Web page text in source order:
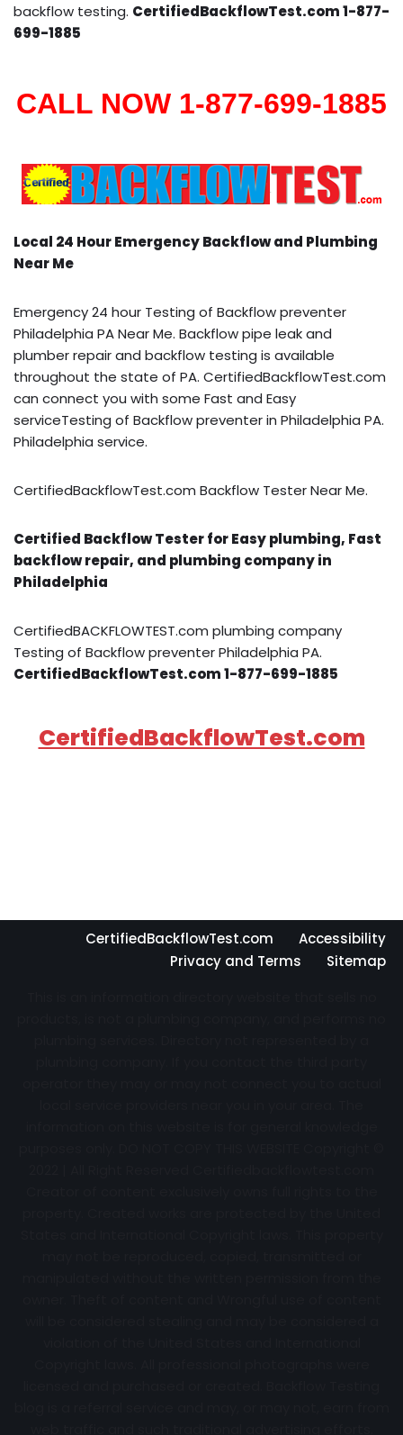
backflow testing. CertifiedBackflowTest.com 1-877-
699-1885
CALL NOW 1-877-699-1885
Local 24 Hour Emergency Backflow and Plumbing
Near Me
Emergency 24 hour Testing of Backflow preventer
Philadelphia PA Near Me. Backflow pipe leak and
plumber repair and backflow testing is available
throughout the state of PA. CertifiedBackflowTest.com
can connect you with some Fast and Easy
serviceTesting of Backflow preventer in Philadelphia PA.
Philadelphia service.
CertifiedBackflowTest.com Backflow Tester Near Me.
Certified Backflow Tester for Easy plumbing, Fast
backflow repair, and plumbing company in
Philadelphia
CertifiedBACKFLOWTEST.com plumbing company
Testing of Backflow preventer Philadelphia PA.
CertifiedBackflowTest.com 1-877-699-1885
CertifiedBackflowTest.com
CertifiedBackflowTest.com
Accessibility
Privacy and Terms
Sitemap